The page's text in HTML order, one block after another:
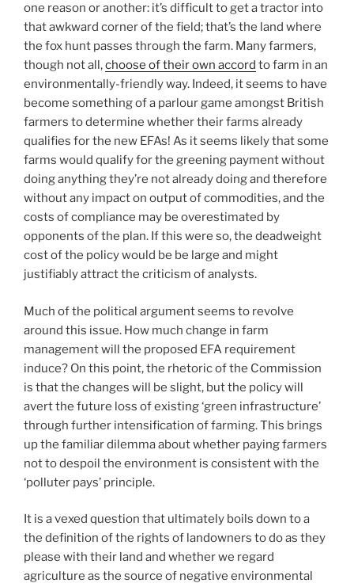
one reason or another: it’s difficult to get a tractor into
that awkward corner of the field; that’s the land where
the fox hunt passes through the farm. Many farmers,
though not all,choose of their own accord to farm in an
environmentally-friendly way. Indeed, it seems to have
become something of a parlour game amongst British
farmers to determine whether their farms already
qualifies for the new EFAs! As it seems likely that some
farms would qualify for the greening payment without
doing anything they’re not already doing and therefore
without any impact on output of commodities, and the
costs of compliance may be overestimated by
opponents of the plan. If this were so, the deadweight
cost of the policy would be be large and might
justifiably attract the criticism of analysts.
Much of the political argument seems to revolve
around this issue. How much change in farm
management will the proposed EFA requirement
induce? On this point, the rhetoric of the Commission
is that the changes will be slight, but the policy will
avert the future loss of existing ‘green infrastructure’
through further intensification of farming. This brings
up the familiar dilemma about whether paying farmers
not to despoil the environment is consistent with the
‘polluter pays’ principle.
It is a vexed question that ultimately boils down to a
the definition of the rights of landowners to do as they
please with their land and whether we regard
agriculture as the source of negative environmental